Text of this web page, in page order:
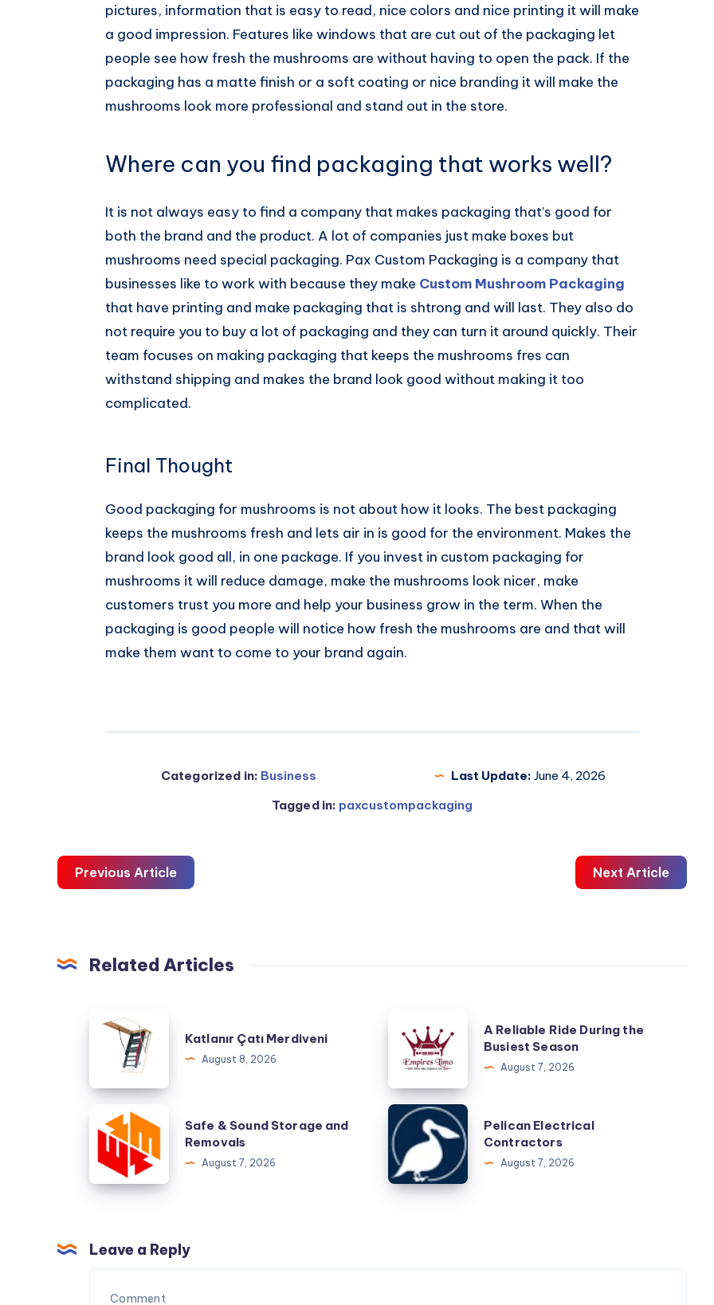
pictures, information that is easy to read, nice colors and nice printing it will make
a good impression. Features like windows that are cut out of the packaging let
people see how fresh the mushrooms are without having to open the pack. If the
packaging has a matte finish or a soft coating or nice branding it will make the
mushrooms look more professional and stand out in the store.
Where can you find packaging that works well?
It is not always easy to find a company that makes packaging that’s good for
both the brand and the product. A lot of companies just make boxes but
mushrooms need special packaging. Pax Custom Packaging is a company that
businesses like to work with because they make Custom Mushroom Packaging
that have printing and make packaging that is shtrong and will last. They also do
not require you to buy a lot of packaging and they can turn it around quickly. Their
team focuses on making packaging that keeps the mushrooms fres can
withstand shipping and makes the brand look good without making it too
complicated.
Final Thought
Good packaging for mushrooms is not about how it looks. The best packaging
keeps the mushrooms fresh and lets air in is good for the environment. Makes the
brand look good all, in one package. If you invest in custom packaging for
mushrooms it will reduce damage, make the mushrooms look nicer, make
customers trust you more and help your business grow in the term. When the
packaging is good people will notice how fresh the mushrooms are and that will
make them want to come to your brand again.
Categorized in: Business Last Update: June 4, 2026
Tagged in: paxcustompackaging
Previous Article Next Article
Related Articles
Katlanır
Merdiveni
Katlanır Çatı Merdiveni
August 8, 2026
Reliable
Ride
During
the
Busiest
Season
A Reliable Ride During the
Busiest Season
August 7, 2026
Safe
Sound
Storage
Safe & Sound Storage and
Removals
August 7, 2026
Pelican
Electrical
Contractors
Pelican Electrical
Contractors
August 7, 2026
Leave a Reply